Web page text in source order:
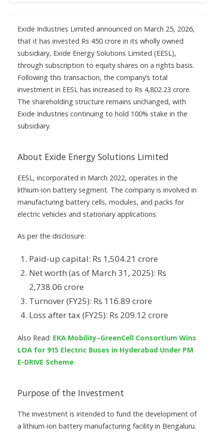
Exide Industries Limited announced on March 25, 2026,
that it has invested Rs 450 crore in its wholly owned
subsidiary, Exide Energy Solutions Limited (EESL),
through subscription to equity shares on a rights basis.
Following this transaction, the company’s total
investment in EESL has increased to Rs 4,802.23 crore.
The shareholding structure remains unchanged, with
Exide Industries continuing to hold 100% stake in the
subsidiary.
About Exide Energy Solutions Limited
EESL, incorporated in March 2022, operates in the
lithium-ion battery segment. The company is involved in
manufacturing battery cells, modules, and packs for
electric vehicles and stationary applications.
As per the disclosure:
Paid-up capital: Rs 1,504.21 crore
Net worth (as of March 31, 2025): Rs
2,738.06 crore
Turnover (FY25): Rs 116.89 crore
Loss after tax (FY25): Rs 209.12 crore
Also Read: EKA Mobility–GreenCell Consortium Wins
LOA for 915 Electric Buses in Hyderabad Under PM
E-DRIVE Scheme
Purpose of the Investment
The investment is intended to fund the development of
a lithium-ion battery manufacturing facility in Bengaluru.